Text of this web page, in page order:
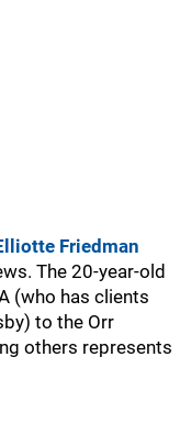
Friedman
The 20-year-old
(who has clients
to the Orr
others represents